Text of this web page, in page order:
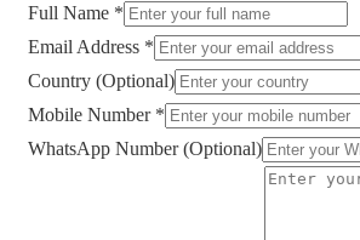
Full Name *
Email Address *
Country (Optional)
Mobile Number *
WhatsApp Number (Optional)